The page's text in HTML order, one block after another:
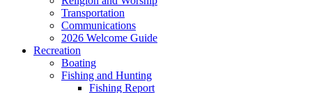
Transportation
Communications
2026 Welcome Guide
Recreation
Boating
Fishing and Hunting
Fishing Report